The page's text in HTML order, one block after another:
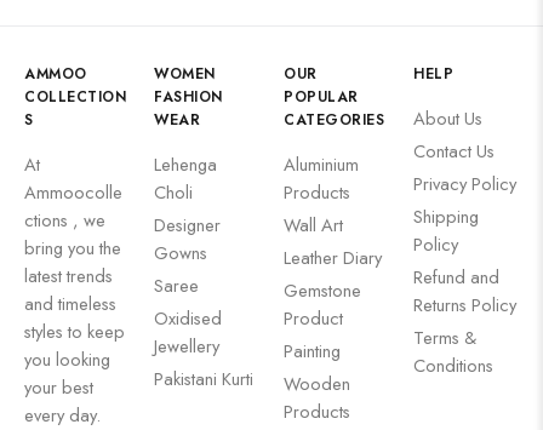
AMMOO
COLLECTION
S
At
Ammoocolle
ctions , we
bring you the
latest trends
and timeless
styles to keep
you looking
your best
every day.
WOMEN
FASHION
WEAR
Lehenga
Choli
Designer
Gowns
Saree
Oxidised
Jewellery
Pakistani Kurti
OUR
POPULAR
CATEGORIES
Aluminium
Products
Wall Art
Leather Diary
Gemstone
Product
Painting
Wooden
Products
HELP
About Us
Contact Us
Privacy Policy
Shipping
Policy
Refund and
Returns Policy
Terms &
Conditions